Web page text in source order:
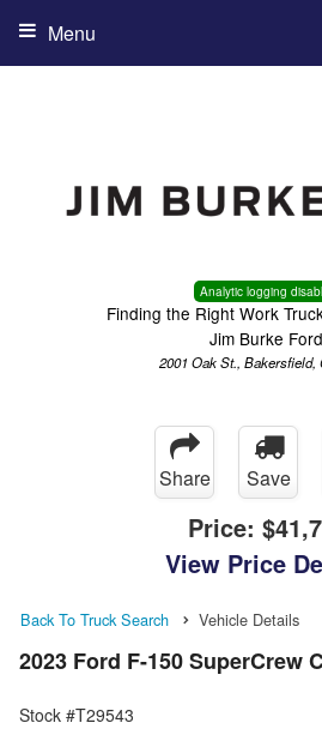
Analytic logging
Finding the Right Work
Jim Burke
2001 Oak St., Bakersfield,
Menu
Share Save
Price:
View Price
Back To Truck Search Vehicle Details
2023 Ford F-150 SuperCrew
Stock #T29543